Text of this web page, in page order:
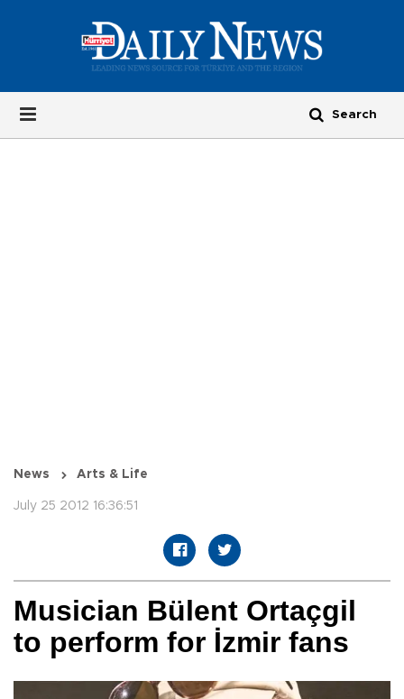
News Arts & Life
July 25 2012 16:36:51
Musician Bülent Ortaçgil
to perform for İzmir fans